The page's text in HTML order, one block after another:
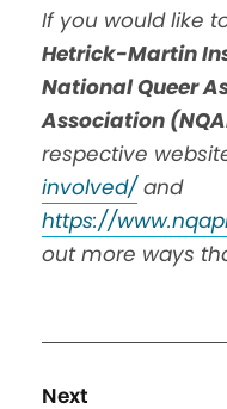
If you would like
Hetrick-Martin
National Queer
Association
respective
involved/and
https://
out more ways
Next